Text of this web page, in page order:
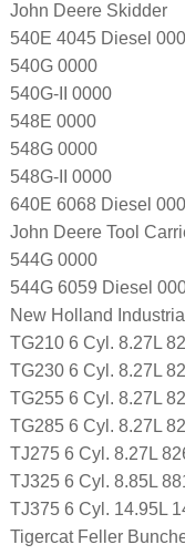
John Deere Skidder
540E 4045 Diesel
540G 0000
540G-II 0000
548E 0000
548G 0000
548G-II 0000
640E 6068 Diesel
John Deere Tool
544G 0000
544G 6059 Diesel
New Holland
TG210 6 Cyl. 8.27L
TG230 6 Cyl. 8.27L
TG255 6 Cyl. 8.27L
TG285 6 Cyl. 8.27L
TJ275 6 Cyl. 8.27L
TJ325 6 Cyl. 8.85L
TJ375 6 Cyl. 14.95L
Tigercat Feller